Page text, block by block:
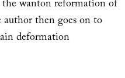
the wanton reformation of
then goes on to
deformation